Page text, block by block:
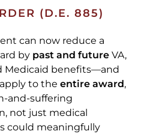
(D.E. 885)
can now reduce a
by past and futureVA,
Medicaid benefits—and
to the entire award,
and-suffering
not just medical
could meaningfully